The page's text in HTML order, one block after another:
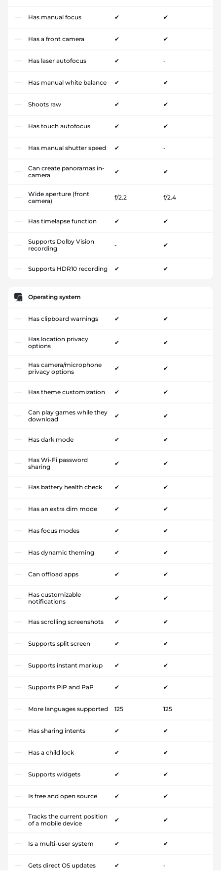
Has manual focus ✔ ✔
Has a front camera ✔ ✔
Has laser autofocus ✔ -
Has manual white balance ✔ ✔
Shoots raw ✔ ✔
Has touch autofocus ✔ ✔
Has manual shutter speed ✔ -
Can create panoramas in-
camera
✔ ✔
Wide aperture (front
camera)
f/2.2 f/2.4
Has timelapse function ✔ ✔
Supports Dolby Vision
recording
- ✔
Supports HDR10 recording ✔ ✔
Operating system
Has clipboard warnings ✔ ✔
Has location privacy
options
✔ ✔
Has camera/microphone
privacy options
✔ ✔
Has theme customization ✔ ✔
Can play games while they
download
✔ ✔
Has dark mode ✔ ✔
Has Wi-Fi password
sharing
✔ ✔
Has battery health check ✔ ✔
Has an extra dim mode ✔ ✔
Has focus modes ✔ ✔
Has dynamic theming ✔ ✔
Can offload apps ✔ ✔
Has customizable
notifications
✔ ✔
Has scrolling screenshots ✔ ✔
Supports split screen ✔ ✔
Supports instant markup ✔ ✔
Supports PiP and PaP ✔ ✔
More languages supported 125 125
Has sharing intents ✔ ✔
Has a child lock ✔ ✔
Supports widgets ✔ ✔
Is free and open source ✔ ✔
Tracks the current position
of a mobile device
✔ ✔
Is a multi-user system ✔ ✔
Gets direct OS updates ✔ -